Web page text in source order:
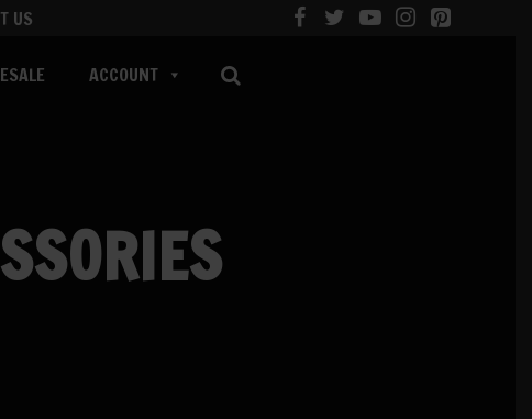
US
ACCOUNT